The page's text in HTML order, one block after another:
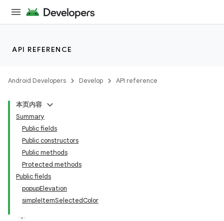
API REFERENCE
Android Developers Develop API reference
本页内容
Summary
Public fields
Public constructors
Public methods
Protected methods
Public fields
popupElevation
simpleItemSelectedColor